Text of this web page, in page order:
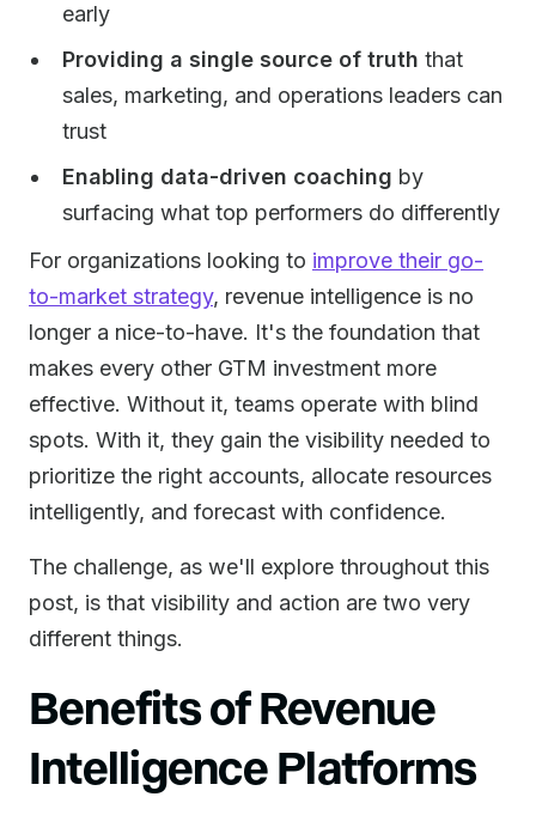
early
Providing a single source of truth that
sales, marketing, and operations leaders can
trust
Enabling data-driven coaching by
surfacing what top performers do differently
For organizations looking to improve their go-
to-market strategy, revenue intelligence is no
longer a nice-to-have. It's the foundation that
makes every other GTM investment more
effective. Without it, teams operate with blind
spots. With it, they gain the visibility needed to
prioritize the right accounts, allocate resources
intelligently, and forecast with confidence.
The challenge, as we'll explore throughout this
post, is that visibility and action are two very
different things.
Benefits of Revenue
Intelligence Platforms